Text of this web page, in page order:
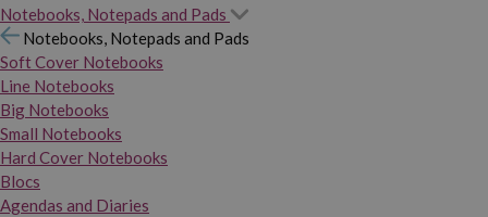
Notebooks, Notepads and Pads
Notebooks, Notepads and Pads
Soft Cover Notebooks
Line Notebooks
Big Notebooks
Small Notebooks
Hard Cover Notebooks
Blocs
Agendas and Diaries